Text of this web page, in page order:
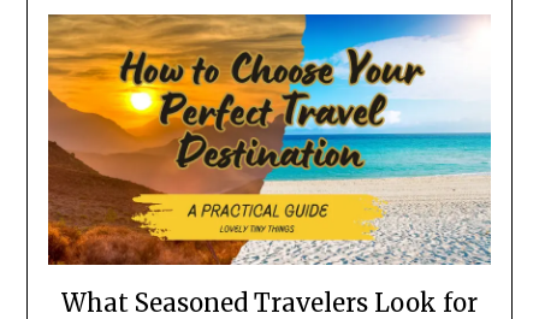
What Seasoned Travelers Look for